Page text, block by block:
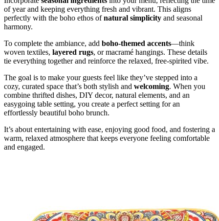
of year and keeping everything fresh and vibrant. This aligns
perfectly with the boho ethos ofnatural simplicity and seasonal
harmony.
To complete the ambiance, add boho-themed accents—think
woven textiles, layered rugs, or macramé hangings. These details
tie everything together and reinforce the relaxed, free-spirited vibe.
The goal is to make your guests feel like they’ve stepped into a
cozy, curated space that’s both stylish and welcoming. When you
combine thrifted dishes, DIY decor, natural elements, and an
easygoing table setting, you create a perfect setting for an
effortlessly beautiful boho brunch.
It’s about entertaining with ease, enjoying good food, and fostering a
warm, relaxed atmosphere that keeps everyone feeling comfortable
and engaged.